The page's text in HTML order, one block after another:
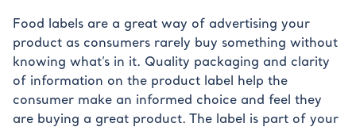
Food labels are a great way of advertising your
product as consumers rarely buy something without
knowing what’s in it. Quality packaging and clarity
of information on the product label help the
consumer make an informed choice and feel they
are buying a great product. The label is part of your